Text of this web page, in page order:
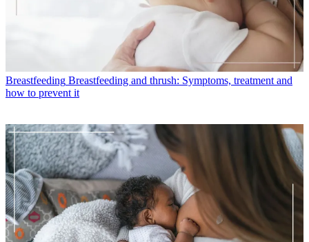
Breastfeeding Breastfeeding and thrush: Symptoms, treatment and
how to prevent it